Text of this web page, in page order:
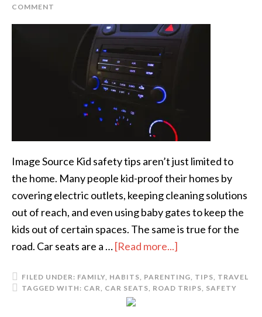
COMMENT
Image Source Kid safety tips aren’t just limited to
the home. Many people kid-proof their homes by
covering electric outlets, keeping cleaning solutions
out of reach, and even using baby gates to keep the
kids out of certain spaces. The same is true for the
road. Car seats are a …[Read more...]
FILED UNDER: FAMILY, HABITS, PARENTING, TIPS, TRAVEL
TAGGED WITH: CAR, CAR SEATS, ROAD TRIPS, SAFETY